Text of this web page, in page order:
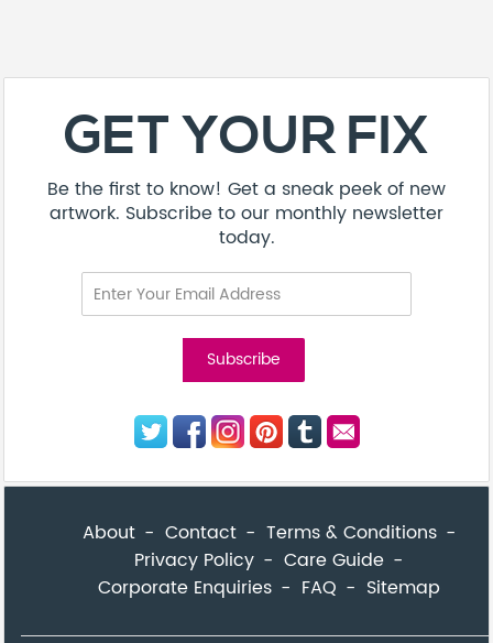
GET YOUR FIX
Be the first to know! Get a sneak peek of new
artwork. Subscribe to our monthly newsletter
today.
About Contact
Terms & Conditions
Privacy Policy
Care Guide
Corporate Enquiries
FAQ Sitemap